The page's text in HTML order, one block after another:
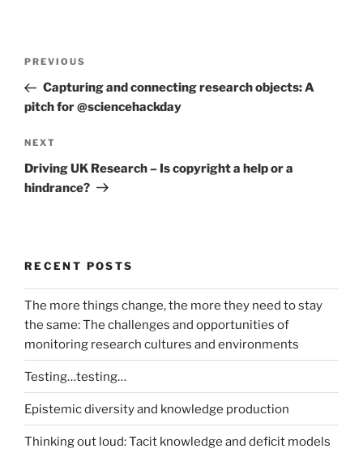
Previous
Post
PREVIOUS
Capturing and connecting research objects: A
pitch for @sciencehackday
Next
Post
NEXT
Driving UK Research – Is copyright a help or a
hindrance?
RECENT POSTS
The more things change, the more they need to stay
the same: The challenges and opportunities of
monitoring research cultures and environments
Testing…testing…
Epistemic diversity and knowledge production
Thinking out loud: Tacit knowledge and deficit models